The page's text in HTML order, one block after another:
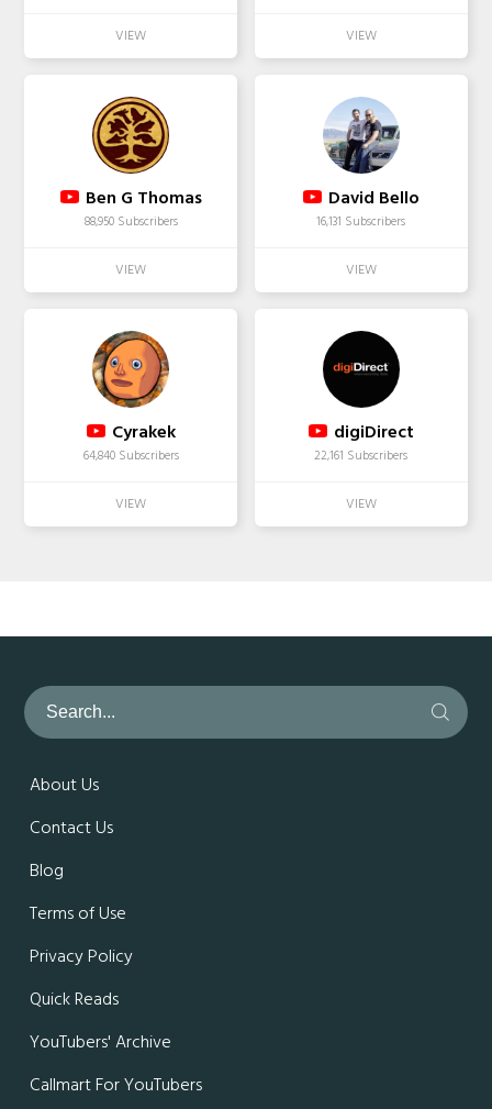
Ben G Thomas
88,950 Subscribers
David Bello
16,131 Subscribers
Cyrakek
64,840 Subscribers
digiDirect
22,161 Subscribers
About Us
Contact Us
Blog
Terms of Use
Privacy Policy
Quick Reads
YouTubers' Archive
Callmart For YouTubers